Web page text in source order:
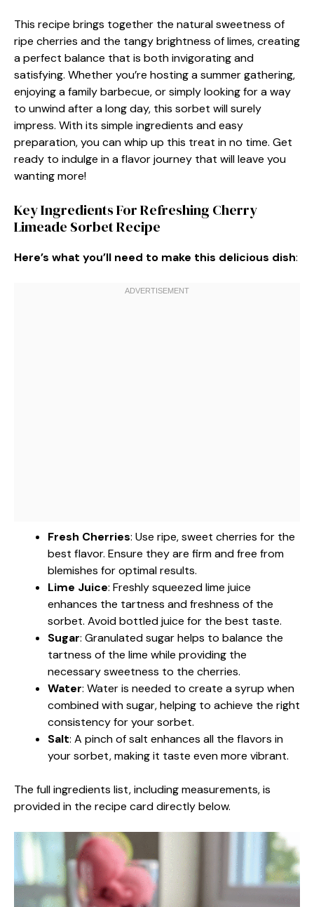
This recipe brings together the natural sweetness of
ripe cherries and the tangy brightness of limes, creating
a perfect balance that is both invigorating and
satisfying. Whether you’re hosting a summer gathering,
enjoying a family barbecue, or simply looking for a way
to unwind after a long day, this sorbet will surely
impress. With its simple ingredients and easy
preparation, you can whip up this treat in no time. Get
ready to indulge in a flavor journey that will leave you
wanting more!
Key Ingredients For Refreshing Cherry
Limeade Sorbet Recipe
Here’s what you’ll need to make this delicious dish:
Fresh Cherries: Use ripe, sweet cherries for the
best flavor. Ensure they are firm and free from
blemishes for optimal results.
Lime Juice: Freshly squeezed lime juice
enhances the tartness and freshness of the
sorbet. Avoid bottled juice for the best taste.
Sugar: Granulated sugar helps to balance the
tartness of the lime while providing the
necessary sweetness to the cherries.
Water: Water is needed to create a syrup when
combined with sugar, helping to achieve the right
consistency for your sorbet.
Salt: A pinch of salt enhances all the flavors in
your sorbet, making it taste even more vibrant.
The full ingredients list, including measurements, is
provided in the recipe card directly below.